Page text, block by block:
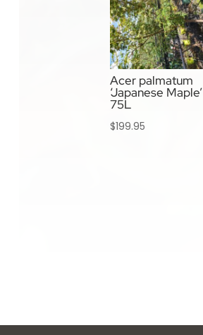
Acer palmatum
‘Japanese Maple’
75L
$199.95